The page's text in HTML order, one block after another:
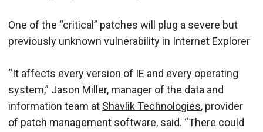
One of the “critical” patches will plug a severe but
previously unknown vulnerability in Internet Explorer
“It affects every version of IE and every operating
system,” Jason Miller, manager of the data and
information team at Shavlik Technologies, provider
of patch management software, said. “There could